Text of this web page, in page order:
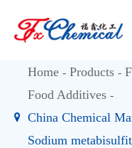
Home Products
Food Additives
China Chemical
Sodium